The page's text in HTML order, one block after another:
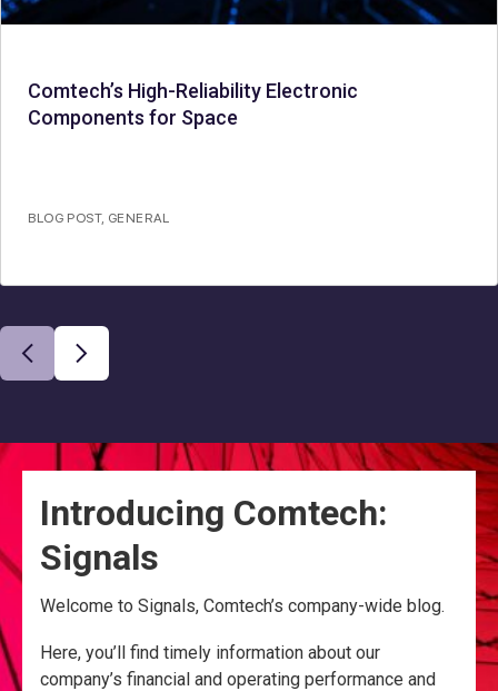
Comtech’s High-Reliability Electronic
Components for Space
BLOG POST, GENERAL
Introducing Comtech:
Signals
Welcome to Signals, Comtech’s company-wide blog.
Here, you’ll find timely information about our
company’s financial and operating performance and